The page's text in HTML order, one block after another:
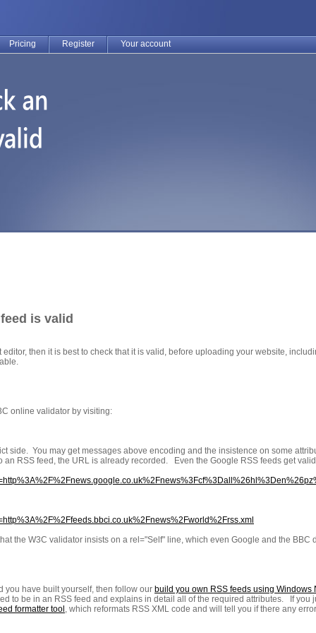
Pricing Register Your account
is valid
then it is best to check that it is valid, before uploading your website,
online validator by visiting:
side. You may get messages above encoding and the insistence on some
an RSS feed, the URL is already recorded. Even the Google RSS feeds get
the W3C validator insists on a rel="Self" line, which even Google and the BBC
you have built yourself, then follow our build you own RSS feeds using Windows
to be in an RSS feed and explains in detail all of the required attributes. If you
formatter tool, which reformats RSS XML code and will tell you if there any